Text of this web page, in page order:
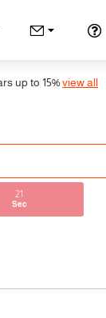
to 15%view all
21
Sec